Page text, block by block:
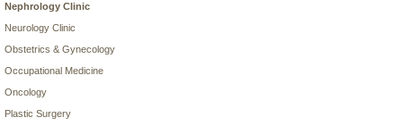
Nephrology Clinic
Neurology Clinic
Obstetrics & Gynecology
Occupational Medicine
Oncology
Plastic Surgery